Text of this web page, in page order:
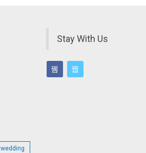
wedding
Stay With Us